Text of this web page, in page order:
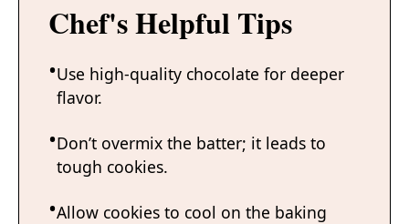
Chef's Helpful Tips
Use high-quality chocolate for deeper
flavor.
Don’t overmix the batter; it leads to
tough cookies.
Allow cookies to cool on the baking